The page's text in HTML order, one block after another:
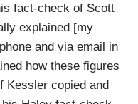
fact-check of Scott
explained [my
and via email in
how these figures
Kessler copied and